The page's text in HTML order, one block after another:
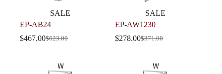
SALE
EP-AB24
$623.00
$467.00
SALE
EP-AW1230
$371.00
$278.00